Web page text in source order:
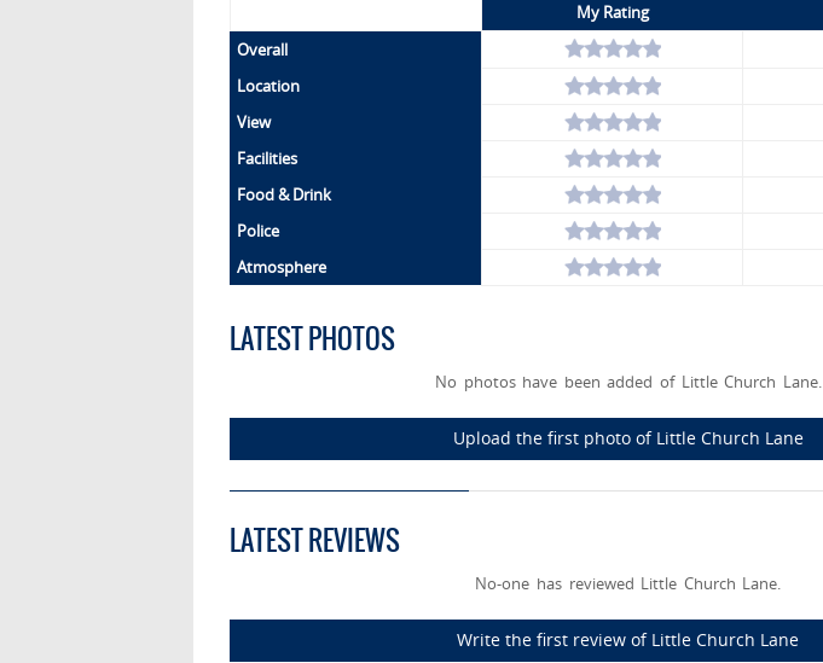
My Rating
Overall
Location
View
Facilities
Food & Drink
Police
Atmosphere
LATEST PHOTOS
No photos have been added of Little Church Lane.
Upload the first photo of Little Church Lane
LATEST REVIEWS
No-one has reviewed Little Church Lane.
Write the first review of Little Church Lane